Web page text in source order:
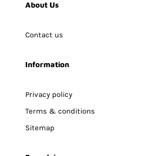
About Us
Contact us
Information
Privacy policy
Terms & conditions
Sitemap